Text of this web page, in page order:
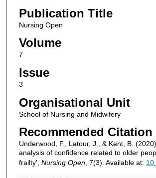
Publication Title
Nursing Open
Volume
7
Issue
3
Organisational Unit
School of Nursing and Midwifery
Recommended Citation
Underwood, F., Latour, J., & Kent, B.
analysis of confidence related to older
frailty', Nursing Open, 7(3). Available at: